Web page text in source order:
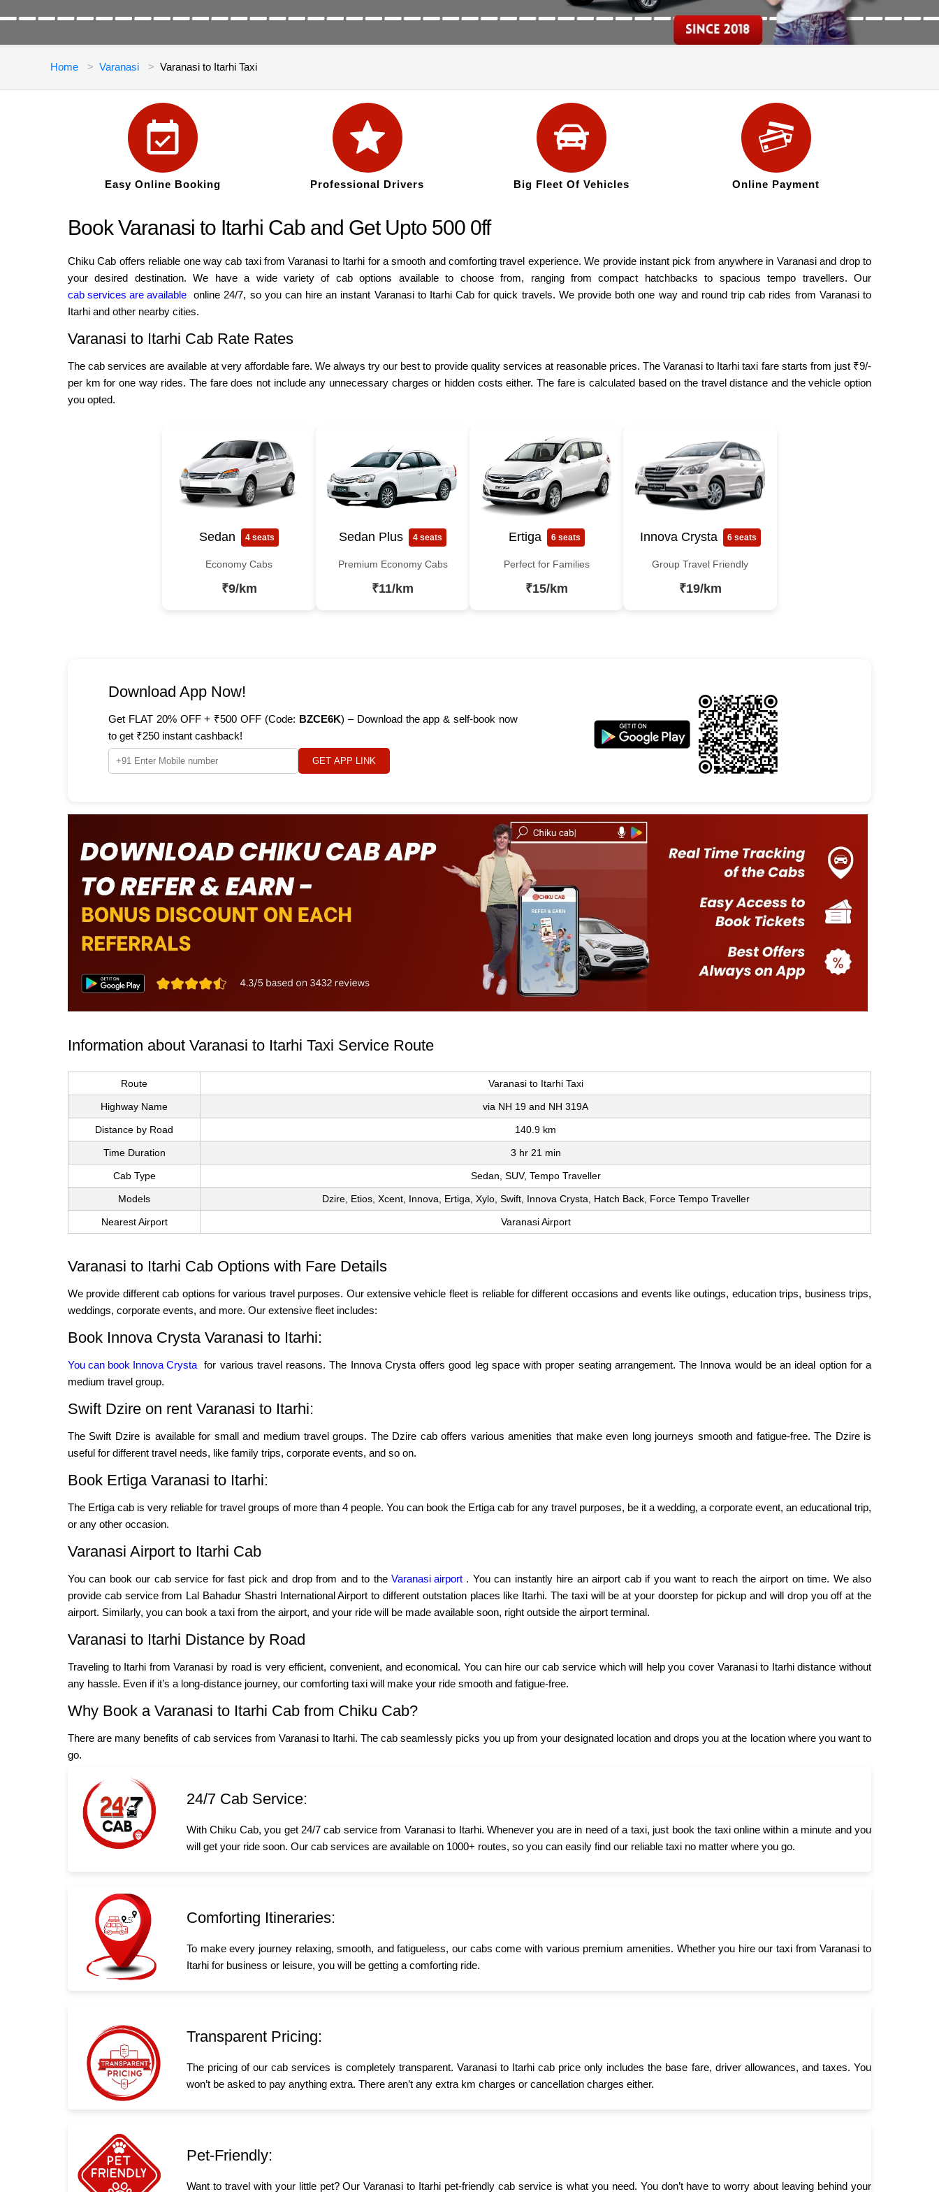
Home Varanasi Varanasi to Itarhi Taxi
Easy Online Booking Professional Drivers Big Fleet Of Vehicles Online Payment
Book Varanasi to Itarhi Cab and Get Upto 500 0ff
Chiku Cab offers reliable one way cab taxi from Varanasi to Itarhi for a smooth and comforting travel experience. We provide instant pick from anywhere in Varanasi and drop to
your desired destination. We have a wide variety of cab options available to choose from, ranging from compact hatchbacks to spacious tempo travellers. Our
cab services are available online 24/7, so you can hire an instant Varanasi to Itarhi Cab for quick travels. We provide both one way and round trip cab rides from Varanasi to
Itarhi and other nearby cities.
Varanasi to Itarhi Cab Rate Rates
The cab services are available at very affordable fare. We always try our best to provide quality services at reasonable prices. The Varanasi to Itarhi taxi fare starts from just ₹9/-
per km for one way rides. The fare does not include any unnecessary charges or hidden costs either. The fare is calculated based on the travel distance and the vehicle option
you opted.
Sedan 4 seats
Economy Cabs
₹9/km
Sedan Plus 4 seats
Premium Economy Cabs
₹11/km
Ertiga 6 seats
Perfect for Families
₹15/km
Innova Crysta 6 seats
Group Travel Friendly
₹19/km
Download App Now!
Get FLAT 20% OFF + ₹500 OFF (Code: BZCE6K) – Download the app & self-book now
to get ₹250 instant cashback!
GET APP LINK
Information about Varanasi to Itarhi Taxi Service Route
Route Varanasi to Itarhi Taxi
Highway Name via NH 19 and NH 319A
Distance by Road 140.9 km
Time Duration 3 hr 21 min
Cab Type Sedan, SUV, Tempo Traveller
Models Dzire, Etios, Xcent, Innova, Ertiga, Xylo, Swift, Innova Crysta, Hatch Back, Force Tempo Traveller
Nearest Airport Varanasi Airport
Varanasi to Itarhi Cab Options with Fare Details
We provide different cab options for various travel purposes. Our extensive vehicle fleet is reliable for different occasions and events like outings, education trips, business trips,
weddings, corporate events, and more. Our extensive fleet includes:
Book Innova Crysta Varanasi to Itarhi:
You can book Innova Crysta for various travel reasons. The Innova Crysta offers good leg space with proper seating arrangement. The Innova would be an ideal option for a
medium travel group.
Swift Dzire on rent Varanasi to Itarhi:
The Swift Dzire is available for small and medium travel groups. The Dzire cab offers various amenities that make even long journeys smooth and fatigue-free. The Dzire is
useful for different travel needs, like family trips, corporate events, and so on.
Book Ertiga Varanasi to Itarhi:
The Ertiga cab is very reliable for travel groups of more than 4 people. You can book the Ertiga cab for any travel purposes, be it a wedding, a corporate event, an educational trip,
or any other occasion.
Varanasi Airport to Itarhi Cab
You can book our cab service for fast pick and drop from and to theVaranasi airport . You can instantly hire an airport cab if you want to reach the airport on time. We also
provide cab service from Lal Bahadur Shastri International Airport to different outstation places like Itarhi. The taxi will be at your doorstep for pickup and will drop you off at the
airport. Similarly, you can book a taxi from the airport, and your ride will be made available soon, right outside the airport terminal.
Varanasi to Itarhi Distance by Road
Traveling to Itarhi from Varanasi by road is very efficient, convenient, and economical. You can hire our cab service which will help you cover Varanasi to Itarhi distance without
any hassle. Even if it’s a long-distance journey, our comforting taxi will make your ride smooth and fatigue-free.
Why Book a Varanasi to Itarhi Cab from Chiku Cab?
There are many benefits of cab services from Varanasi to Itarhi. The cab seamlessly picks you up from your designated location and drops you at the location where you want to
go.
24/7 Cab Service:
With Chiku Cab, you get 24/7 cab service from Varanasi to Itarhi. Whenever you are in need of a taxi, just book the taxi online within a minute and you
will get your ride soon. Our cab services are available on 1000+ routes, so you can easily find our reliable taxi no matter where you go.
Comforting Itineraries:
To make every journey relaxing, smooth, and fatigueless, our cabs come with various premium amenities. Whether you hire our taxi from Varanasi to
Itarhi for business or leisure, you will be getting a comforting ride.
Transparent Pricing:
The pricing of our cab services is completely transparent. Varanasi to Itarhi cab price only includes the base fare, driver allowances, and taxes. You
won’t be asked to pay anything extra. There aren’t any extra km charges or cancellation charges either.
Pet-Friendly:
Want to travel with your little pet? Our Varanasi to Itarhi pet-friendly cab service is what you need. You don’t have to worry about leaving behind your